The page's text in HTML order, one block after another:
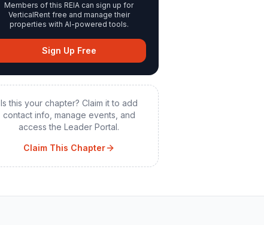
Members of this REIA can sign up for
VerticalRent free and manage their
properties with AI-powered tools.
Sign Up Free
Is this your chapter? Claim it to add
contact info, manage events, and
access the Leader Portal.
Claim This Chapter